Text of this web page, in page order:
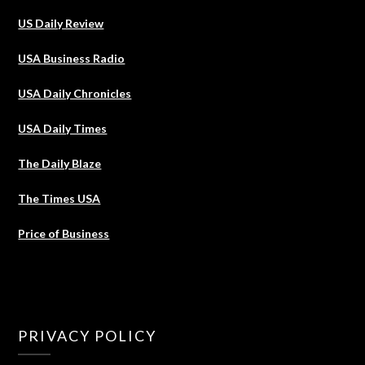
US Daily Review
USA Business Radio
USA Daily Chronicles
USA Daily Times
The Daily Blaze
The Times USA
Price of Business
PRIVACY POLICY